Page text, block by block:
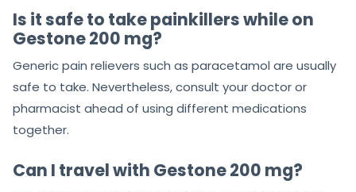
Is it safe to take painkillers while on
Gestone 200 mg?
Generic pain relievers such as paracetamol are usually
safe to take. Nevertheless, consult your doctor or
pharmacist ahead of using different medications
together.
Can I travel with Gestone 200 mg?